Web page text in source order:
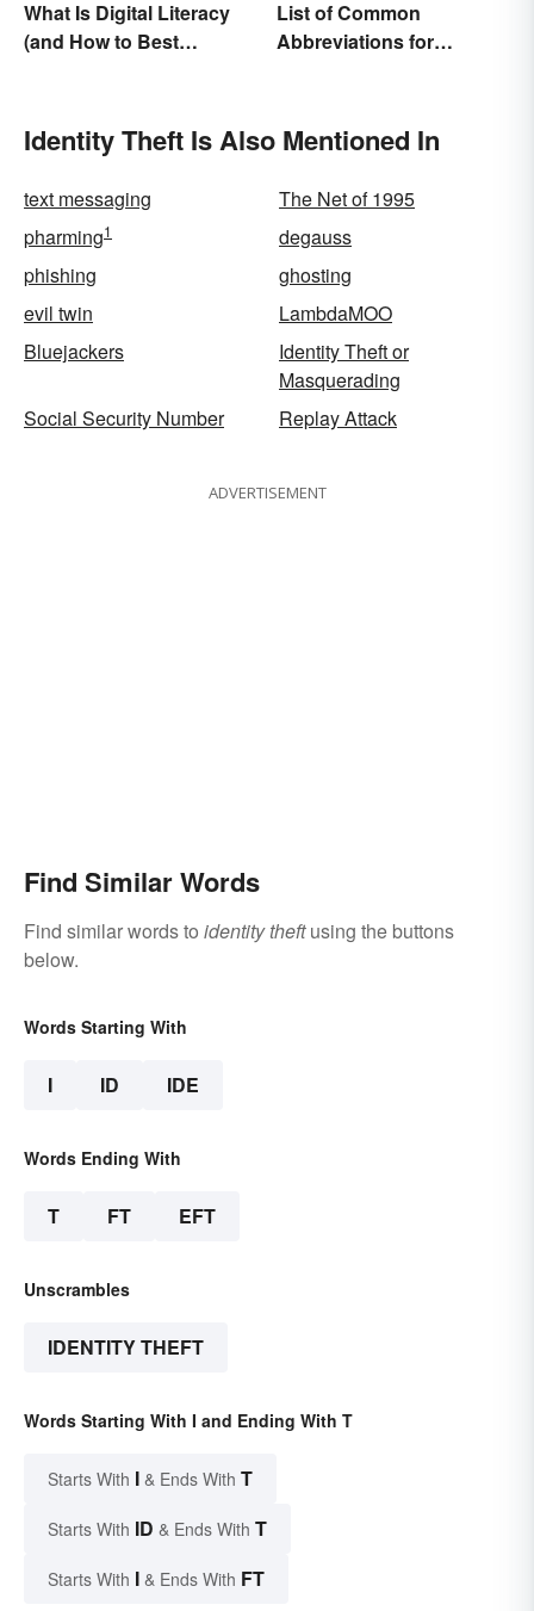
What Is Digital Literacy
(and How to Best
List of Common
Abbreviations for
Identity Theft Is Also Mentioned In
text messaging
The Net of 1995
pharming1
degauss
phishing
ghosting
evil twin
LambdaMOO
Bluejackers
Identity Theft or
Masquerading
Social Security Number
Replay Attack
ADVERTISEMENT
Find Similar Words
Find similar words to identity theftusing the buttons
below.
Words Starting With
I ID IDE
Words Ending With
T FT EFT
Unscrambles
IDENTITY THEFT
Words Starting With I and Ending With T
Starts With I & Ends With T
Starts With ID & Ends With T
Starts With I & Ends With FT